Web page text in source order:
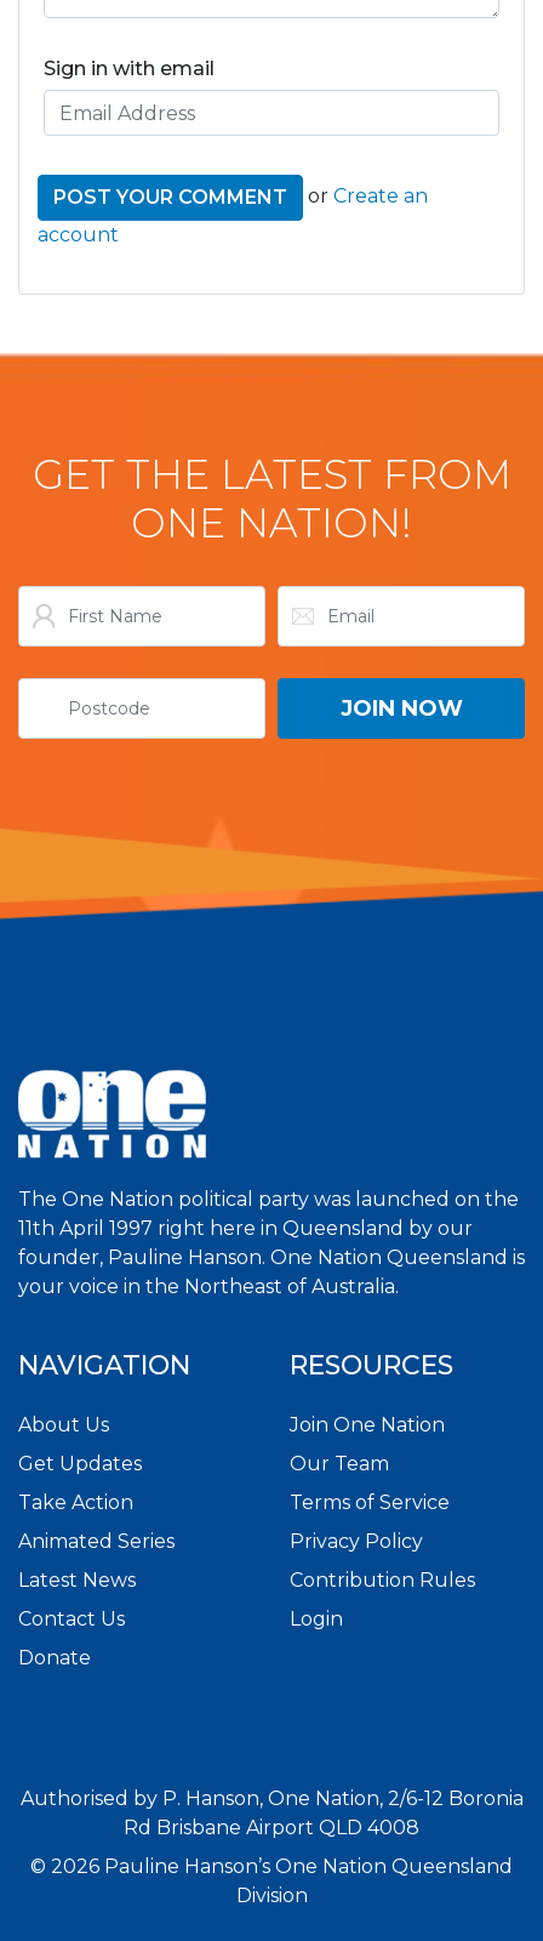
Sign in with email
or Create an
account
GET THE LATEST FROM
ONE NATION!
The One Nation political party was launched on the
11th April 1997 right here in Queensland by our
founder, Pauline Hanson. One Nation Queensland is
your voice in the Northeast of Australia.
NAVIGATION
About Us
Get Updates
Take Action
Animated Series
Latest News
Contact Us
Donate
RESOURCES
Join One Nation
Our Team
Terms of Service
Privacy Policy
Contribution Rules
Login
Authorised by P. Hanson, One Nation, 2/6-12 Boronia
Rd Brisbane Airport QLD 4008
© 2026 Pauline Hanson’s One Nation Queensland
Division